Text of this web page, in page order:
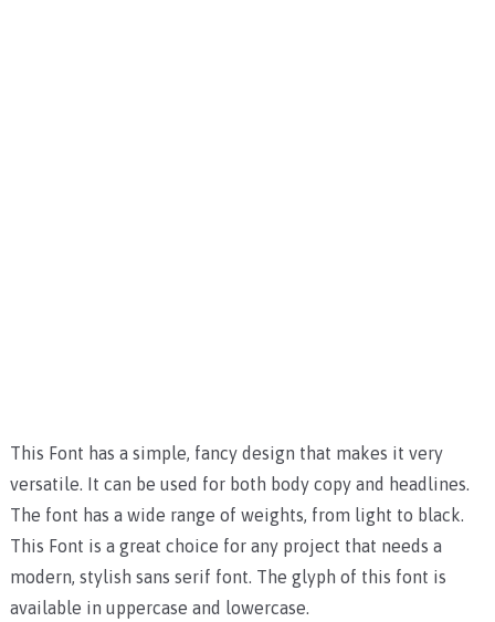
This Font has a simple, fancy design that makes it very
versatile. It can be used for both body copy and headlines.
The font has a wide range of weights, from light to black.
This Font is a great choice for any project that needs a
modern, stylish sans serif font. The glyph of this font is
available in uppercase and lowercase.